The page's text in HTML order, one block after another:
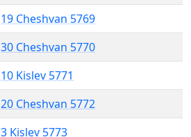
19 Cheshvan 5769
30 Cheshvan 5770
10 Kislev 5771
20 Cheshvan 5772
3 Kislev 5773